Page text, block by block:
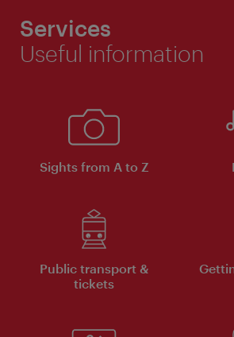
Services
Useful information
Sights from A to Z
Public transport &
tickets